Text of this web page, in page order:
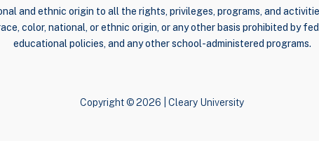
and ethnic origin to all the rights, privileges, programs, and
color, national, or ethnic origin, or any other basis prohibited by
educational policies, and any other school-administered programs.
Copyright © 2026 | Cleary University